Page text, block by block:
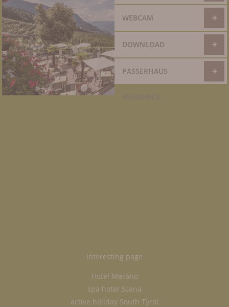
WEBCAM
DOWNLOAD
PASSERHAUS
Interesting page
Hotel Merano
spa hotel Scena
active holiday South Tyrol